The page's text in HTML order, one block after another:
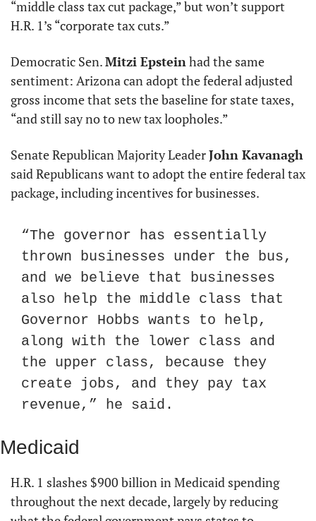
“middle class tax cut package,” but won’t support
H.R. 1’s “corporate tax cuts.”
Democratic Sen. Mitzi Epstein had the same
sentiment: Arizona can adopt the federal adjusted
gross income that sets the baseline for state taxes,
“and still say no to new tax loopholes.”
Senate Republican Majority Leader John Kavanagh
said Republicans want to adopt the entire federal tax
package, including incentives for businesses.
“The governor has essentially
thrown businesses under the bus,
and we believe that businesses
also help the middle class that
Governor Hobbs wants to help,
along with the lower class and
the upper class, because they
create jobs, and they pay tax
revenue,” he said.
Medicaid
H.R. 1 slashes $900 billion in Medicaid spending
throughout the next decade, largely by reducing